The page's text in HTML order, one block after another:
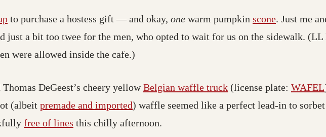
to purchase a hostess gift — and okay, one warm pumpkin scone. Just me
just a bit too twee for the men, who opted to wait for us on the sidewalk. (LL
were allowed inside the cafe.)
DeGeest’s cheery yellowBelgian waffle truck (license plate: WAFEL
(albeit premade and imported) waffle seemed like a perfect lead-in to
free of lines this chilly afternoon.